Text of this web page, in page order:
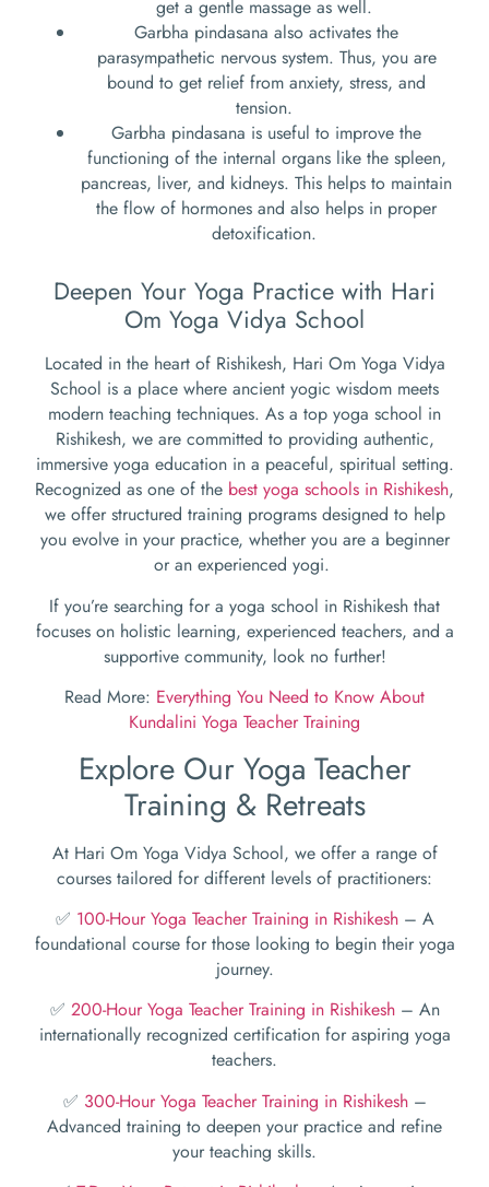
get a gentle massage as well.
Garbha pindasana also activates the
parasympathetic nervous system. Thus, you are
bound to get relief from anxiety, stress, and
tension.
Garbha pindasana is useful to improve the
functioning of the internal organs like the spleen,
pancreas, liver, and kidneys. This helps to maintain
the flow of hormones and also helps in proper
detoxification.
Deepen Your Yoga Practice with Hari
Om Yoga Vidya School
Located in the heart of Rishikesh, Hari Om Yoga Vidya
School is a place where ancient yogic wisdom meets
modern teaching techniques. As a top yoga school in
Rishikesh, we are committed to providing authentic,
immersive yoga education in a peaceful, spiritual setting.
Recognized as one of the best yoga schools in Rishikesh,
we offer structured training programs designed to help
you evolve in your practice, whether you are a beginner
or an experienced yogi.
If you’re searching for a yoga school in Rishikesh that
focuses on holistic learning, experienced teachers, and a
supportive community, look no further!
Read More: Everything You Need to Know About
Kundalini Yoga Teacher Training
Explore Our Yoga Teacher
Training & Retreats
At Hari Om Yoga Vidya School, we offer a range of
courses tailored for different levels of practitioners:
✅ 100-Hour Yoga Teacher Training in Rishikesh– A
foundational course for those looking to begin their yoga
journey.
✅ 200-Hour Yoga Teacher Training in Rishikesh – An
internationally recognized certification for aspiring yoga
teachers.
✅ 300-Hour Yoga Teacher Training in Rishikesh–
Advanced training to deepen your practice and refine
your teaching skills.